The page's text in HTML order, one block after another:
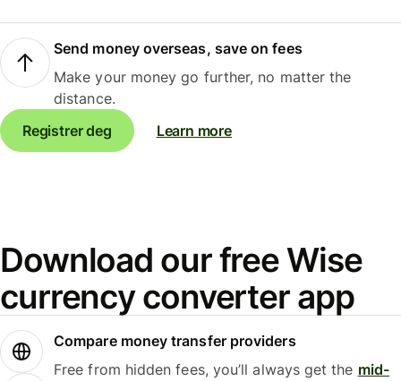
Send money overseas, save on fees
Make your money go further, no matter the
distance.
Registrer deg
Learn more
Download our free Wise
currency converter app
Compare money transfer providers
Free from hidden fees, you’ll always get the mid-